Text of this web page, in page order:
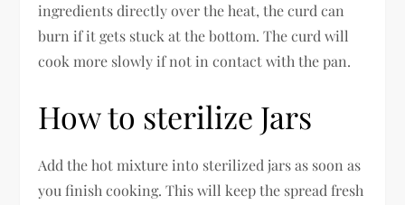
ingredients directly over the heat, the curd can
burn if it gets stuck at the bottom. The curd will
cook more slowly if not in contact with the pan.
How to sterilize Jars
Add the hot mixture into sterilized jars as soon as
you finish cooking. This will keep the spread fresh